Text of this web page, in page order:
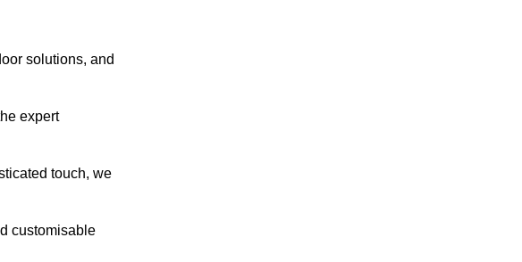
solutions, and
expert
touch, we
customisable